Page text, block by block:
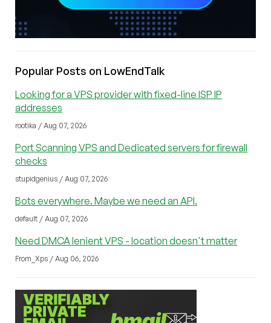
Popular Posts on LowEndTalk
Looking for a VPS provider with fixed-line ISP IP
addresses
rootika / Aug 07, 2026
Port Scanning VPS and Dedicated servers for firewall
checks
stupidgenius / Aug 07, 2026
Bots everywhere. Maybe we need an API.
default / Aug 07, 2026
Need DMCA lenient VPS - location doesn't matter
From_Xps / Aug 06, 2026